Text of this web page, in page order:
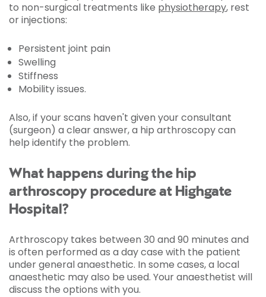
to non-surgical treatments like physiotherapy, rest
or injections:
Persistent joint pain
Swelling
Stiffness
Mobility issues.
Also, if your scans haven't given your consultant
(surgeon) a clear answer, a hip arthroscopy can
help identify the problem.
What happens during the hip
arthroscopy procedure at Highgate
Hospital?
Arthroscopy takes between 30 and 90 minutes and
is often performed as a day case with the patient
under general anaesthetic. In some cases, a local
anaesthetic may also be used. Your anaesthetist will
discuss the options with you.